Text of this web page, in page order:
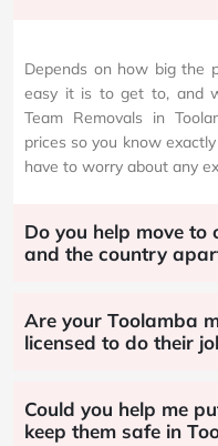
Depends on how big the
easy it is to get to, and
Team Removals in
prices so you know
have to worry about any
Do you help move
and the country
Are your Toolamba
licensed to do their
Could you help me
keep them safe in